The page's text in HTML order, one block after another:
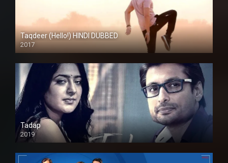
Taqdeer (Hello!) HINDI DUBBED
2017
Full HD
Tadap
2019